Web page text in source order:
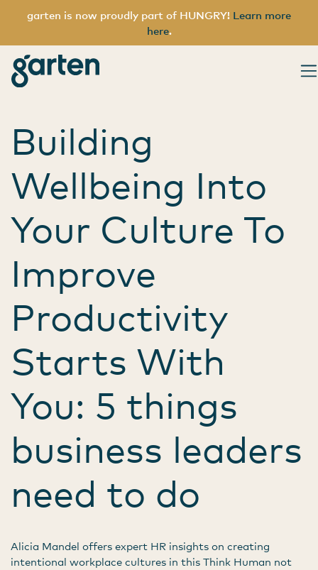
garten is now proudly part of HUNGRY! Learn more
here.
Main Navigation
garten
Category:
Building
Wellbeing Into
Your Culture To
Improve
Productivity
Starts With
You: 5 things
business leaders
need to do
Alicia Mandel offers expert HR insights on creating
intentional workplace cultures in this Think Human not